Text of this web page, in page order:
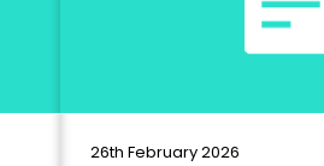
26th February 2026